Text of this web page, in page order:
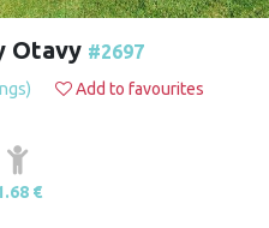
Otavy #2697
Add to favourites
€